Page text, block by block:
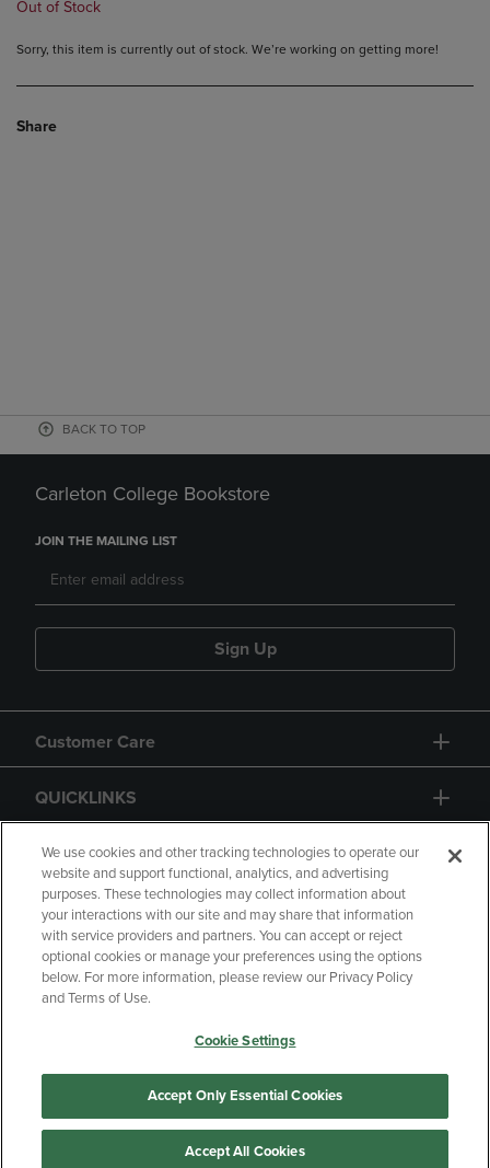
Out of Stock
Sorry, this item is currently out of stock. We’re working on getting more!
Share
BACK TO TOP
Carleton College Bookstore
JOIN THE MAILING LIST
Sign Up
Customer Care
QUICKLINKS
GIFT CARD
Copyright Privacy Policy
Accessibility
Your Privacy Choices
Manage My Data
We use cookies and other tracking technologies to operate our
website and support functional, analytics, and advertising
purposes. These technologies may collect information about
your interactions with our site and may share that information
with service providers and partners. You can accept or reject
optional cookies or manage your preferences using the options
below. For more information, please review our Privacy Policy
and Terms of Use.
Cookie Settings
Accept Only Essential Cookies
Accept All Cookies